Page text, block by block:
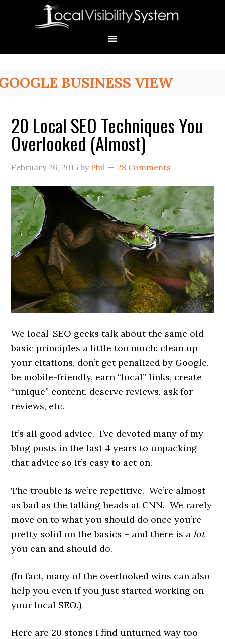
BUSINESS VIEW
20 Local SEO Techniques You
Overlooked (Almost)
February 26, 2015 by Phil 28 Comments
We local-SEO geeks talk about the same old
basic principles a little too much: clean up
your citations, don’t get penalized by Google,
be mobile-friendly, earn “local” links, create
“unique” content, deserve reviews, ask for
reviews, etc.
It’s all good advice. I’ve devoted many of my
blog posts in the last 4 years to unpacking
that advice so it’s easy to act on.
The trouble is we’re repetitive. We’re almost
as bad as the talking heads at CNN. We rarely
move on to what you should do once you’re
pretty solid on the basics – and there is alot
you can and should do.
(In fact, many of the overlooked wins can also
help you even if you just started working on
your local SEO.)
Here are 20 stones I find unturned way too
Primary